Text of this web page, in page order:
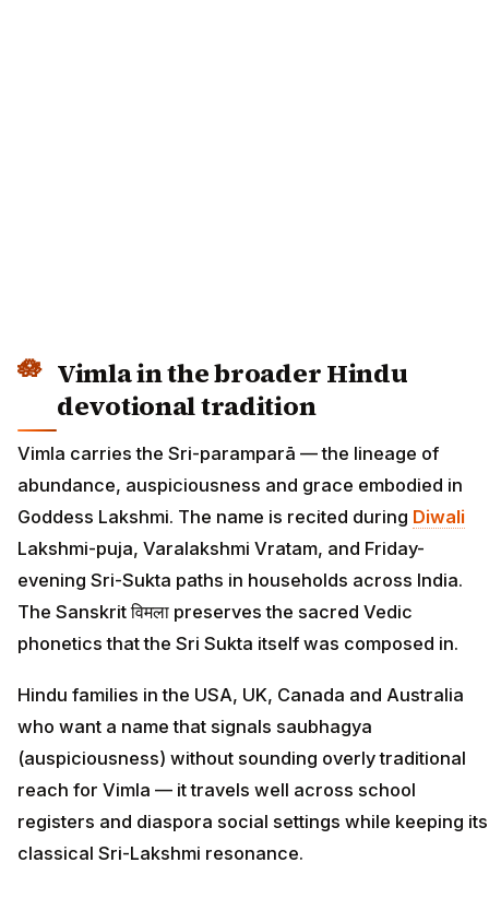
Vimla in the broader Hindu
devotional tradition
Vimla carries the Sri-paramparā — the lineage of
abundance, auspiciousness and grace embodied in
Goddess Lakshmi. The name is recited during Diwali
Lakshmi-puja, Varalakshmi Vratam, and Friday-
evening Sri-Sukta paths in households across India.
The Sanskrit विमला preserves the sacred Vedic
phonetics that the Sri Sukta itself was composed in.
Hindu families in the USA, UK, Canada and Australia
who want a name that signals saubhagya
(auspiciousness) without sounding overly traditional
reach for Vimla — it travels well across school
registers and diaspora social settings while keeping its
classical Sri-Lakshmi resonance.